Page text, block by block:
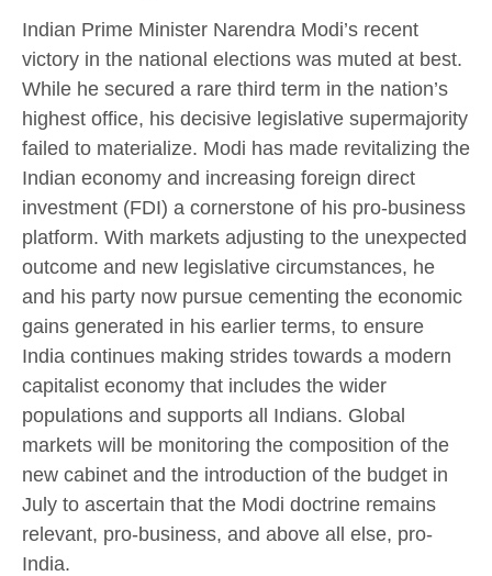
Indian Prime Minister Narendra Modi’s recent
victory in the national elections was muted at best.
While he secured a rare third term in the nation’s
highest office, his decisive legislative supermajority
failed to materialize. Modi has made revitalizing the
Indian economy and increasing foreign direct
investment (FDI) a cornerstone of his pro-business
platform. With markets adjusting to the unexpected
outcome and new legislative circumstances, he
and his party now pursue cementing the economic
gains generated in his earlier terms, to ensure
India continues making strides towards a modern
capitalist economy that includes the wider
populations and supports all Indians. Global
markets will be monitoring the composition of the
new cabinet and the introduction of the budget in
July to ascertain that the Modi doctrine remains
relevant, pro-business, and above all else, pro-
India.